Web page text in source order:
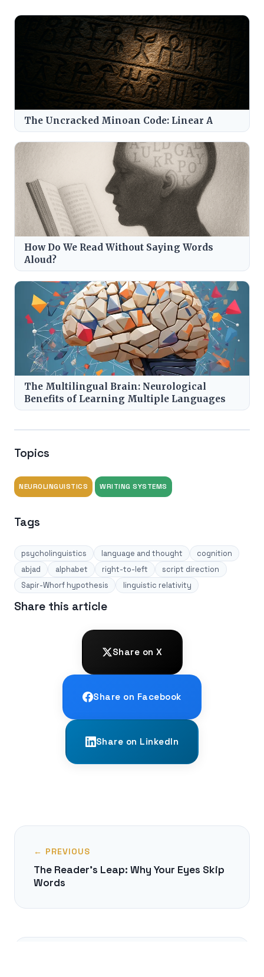
The Uncracked Minoan Code: Linear A
How Do We Read Without Saying Words
Aloud?
The Multilingual Brain: Neurological
Benefits of Learning Multiple Languages
Topics
NEUROLINGUISTICS WRITING SYSTEMS
Tags
psycholinguistics language and thought
cognition
abjad
alphabet right-to-left
script direction
Sapir-Whorf hypothesis
linguistic relativity
Share this article
Share on X
Share on Facebook
Share on LinkedIn
← PREVIOUS
The Reader's Leap: Why Your Eyes Skip
Words